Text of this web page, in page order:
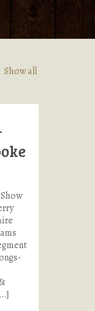
Show all